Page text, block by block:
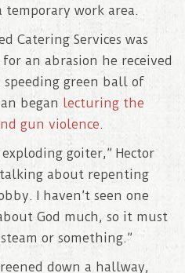
temporary work area.
Catering Services was
an abrasion he received
green ball of
began lecturing the
gun violence.
goiter,” Hector
about repenting
I haven’t seen one
God much, so it must
or something.”
down a hallway,